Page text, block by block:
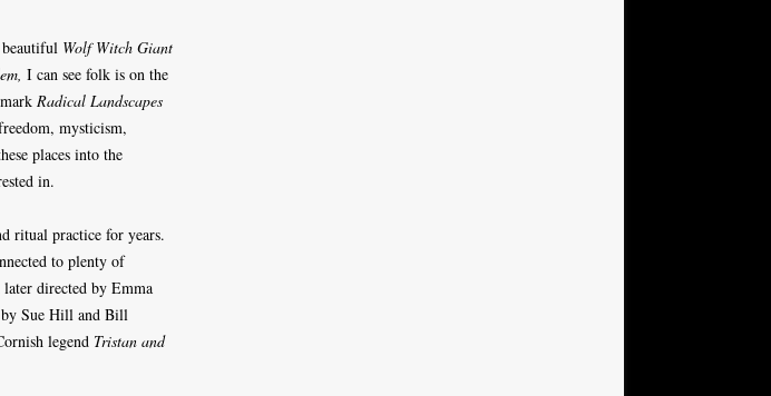
Wolf Witch Giant
I can see folk is on the
Radical Landscapes
mysticism,
places into the
in.
ritual practice for years.
to plenty of
directed by Emma
by Sue Hill and Bill
legend Tristan and